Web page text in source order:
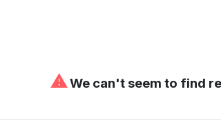
⚠We can't seem to find